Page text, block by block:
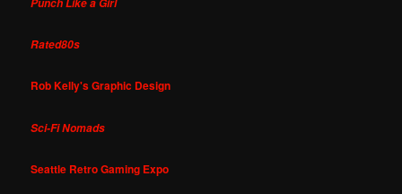
Rated80s
Rob Kelly's Graphic Design
Sci-Fi Nomads
Seattle Retro Gaming Expo